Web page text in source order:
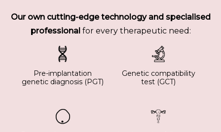
Our own cutting-edge technology and specialised
professional for every therapeutic need:
Pre-implantation
genetic diagnosis (PGT)
Genetic compatibility
test (GCT)